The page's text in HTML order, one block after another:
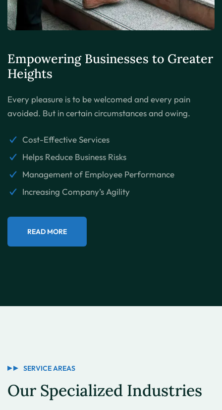
Empowering Businesses to Greater
Heights
Every pleasure is to be welcomed and every pain
avoided. But in certain circumstances and owing.
Cost-Effective Services
Helps Reduce Business Risks
Management of Employee Performance
Increasing Company’s Agility
READ MORE
SERVICE AREAS
Our Specialized Industries